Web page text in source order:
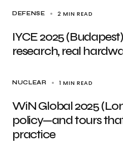
DEFENSE 2 MIN READ
IYCE 2025
research, real
NUCLEAR 1 MIN READ
WiN Global 2025
policy—and tours
practice